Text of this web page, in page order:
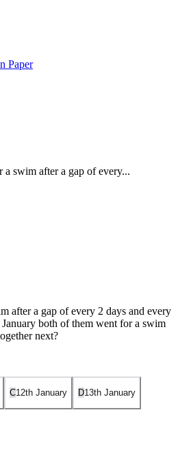
Paper
a swim after a gap of every...
after a gap of every 2 days and every
both of them went for a swim
next?
C12th January D13th January